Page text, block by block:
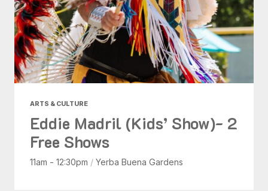
ARTS & CULTURE
Eddie Madril (Kids’ Show)- 2
Free Shows
11am - 12:30pm / Yerba Buena Gardens